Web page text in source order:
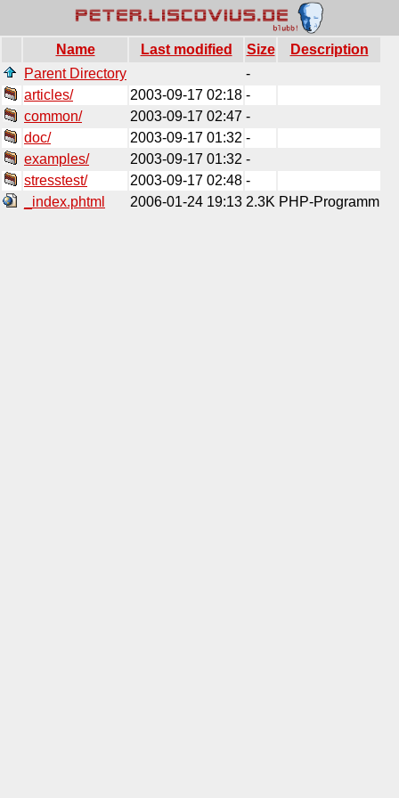
Name Last modified Size
Description
Parent Directory
-
articles/
2003-09-17 02:18 -
common/
2003-09-17 02:47 -
doc/
2003-09-17 01:32 -
examples/
2003-09-17 01:32 -
stresstest/
2003-09-17 02:48 -
_index.phtml
2006-01-24 19:13 2.3K PHP-Programm